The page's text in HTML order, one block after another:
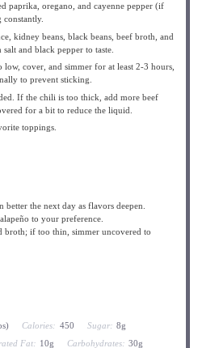
paprika, oregano, and cayenne pepper (if
kidney beans, black beans, beef broth, and
and black pepper to taste.
cover, and simmer for at least 2-3 hours,
to prevent sticking.
If the chili is too thick, add more beef
for a bit to reduce the liquid.
toppings.
better the next day as flavors deepen.
to your preference.
broth; if too thin, simmer uncovered to
Calories: 450 Sugar: 8g
Fat: 10g Carbohydrates: 30g